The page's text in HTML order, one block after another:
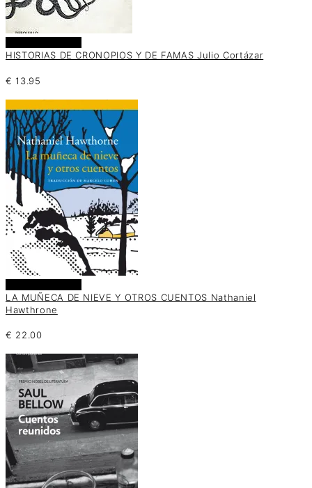
HISTORIAS DE CRONOPIOS Y DE FAMAS Julio Cortázar
€ 13.95
LA MUÑECA DE NIEVE Y OTROS CUENTOS Nathaniel
Hawthrone
€ 22.00